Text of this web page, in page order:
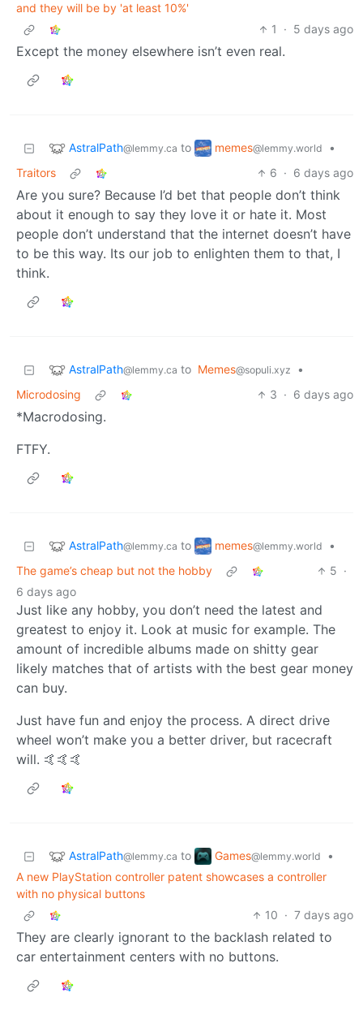
and they will be by 'at least 10%'
1
· 5 days ago
Except the money elsewhere isn’t even real.
AstralPath@lemmy.ca to memes@lemmy.world
•
Traitors
6 · 6 days ago
Are you sure? Because I’d bet that people don’t think
about it enough to say they love it or hate it. Most
people don’t understand that the internet doesn’t have
to be this way. Its our job to enlighten them to that, I
think.
AstralPath@lemmy.ca to Memes@sopuli.xyz
•
Microdosing
3 · 6 days ago
*Macrodosing.
FTFY.
AstralPath@lemmy.ca to memes@lemmy.world
•
The game’s cheap but not the hobby
5 ·
6 days ago
Just like any hobby, you don’t need the latest and
greatest to enjoy it. Look at music for example. The
amount of incredible albums made on shitty gear
likely matches that of artists with the best gear money
can buy.
Just have fun and enjoy the process. A direct drive
wheel won’t make you a better driver, but racecraft
will. 🤙🤙🤙
AstralPath@lemmy.ca to Games@lemmy.world
•
A new PlayStation controller patent showcases a controller
with no physical buttons
10 · 7 days ago
They are clearly ignorant to the backlash related to
car entertainment centers with no buttons.